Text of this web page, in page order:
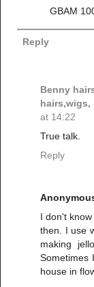
GBAM
Reply
Benny
hairs,wigs,
at 14:22
True talk.
Reply
I don't
then. I use
making
Sometimes
house in